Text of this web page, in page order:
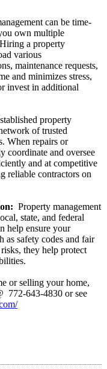
can be time-
own multiple
a property
various
maintenance requests,
and minimizes stress,
invest in additional
property
of trusted
When repairs or
coordinate and oversee
and at competitive
reliable contractors on
Property management
state, and federal
help ensure your
as safety codes and fair
they help protect
or selling your home,
772-643-4830 or see